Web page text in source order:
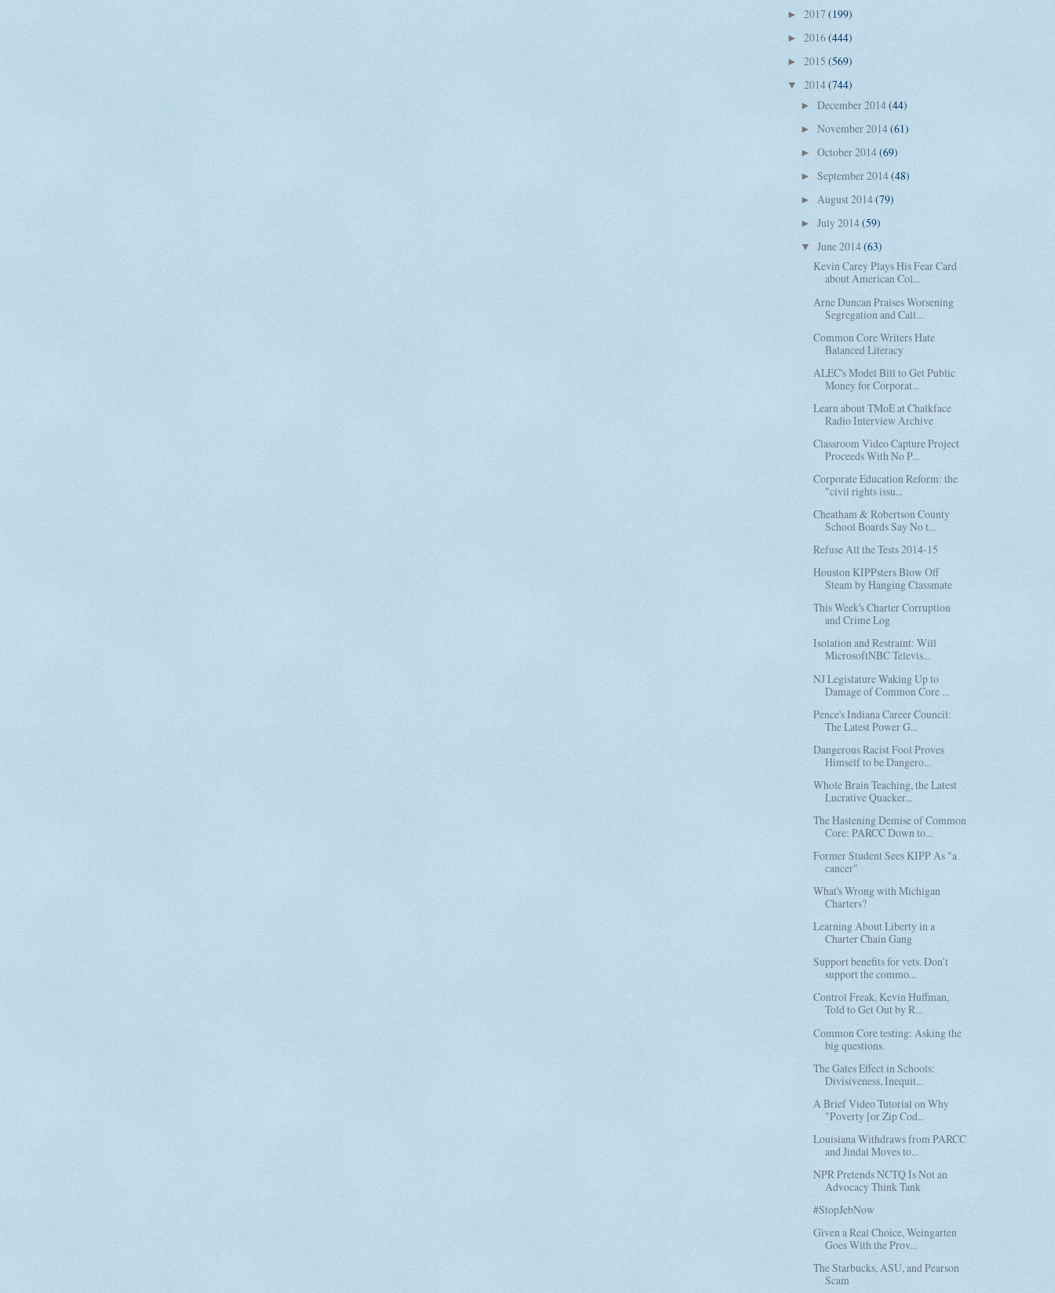
► 2017 (199)
► 2016(444)
► 2015 (569)
▼ 2014(744)
► December 2014(44)
► November 2014(61)
► October 2014(69)
► September 2014(48)
► August 2014(79)
► July 2014(59)
▼ June 2014(63)
Kevin Carey Plays His Fear Card
about American Col...
Arne Duncan Praises Worsening
Segregation and Call...
Common Core Writers Hate
Balanced Literacy
ALEC's Model Bill to Get Public
Money for Corporat...
Learn about TMoE at Chalkface
Radio Interview Archive
Classroom Video Capture Project
Proceeds With No P...
Corporate Education Reform: the
"civil rights issu...
Cheatham & Robertson County
School Boards Say No t...
Refuse All the Tests 2014-15
Houston KIPPsters Blow Off
Steam by Hanging Classmate
This Week's Charter Corruption
and Crime Log
Isolation and Restraint: Will
MicrosoftNBC Televis...
NJ Legislature Waking Up to
Damage of Common Core ...
Pence's Indiana Career Council:
The Latest Power G...
Dangerous Racist Fool Proves
Himself to be Dangero...
Whole Brain Teaching, the Latest
Lucrative Quacker...
The Hastening Demise of Common
Core: PARCC Down to...
Former Student Sees KIPP As "a
cancer"
What's Wrong with Michigan
Charters?
Learning About Liberty in a
Charter Chain Gang
Support benefits for vets. Don’t
support the commo...
Control Freak, Kevin Huffman,
Told to Get Out by R...
Common Core testing: Asking the
big questions.
The Gates Effect in Schools:
Divisiveness, Inequit...
A Brief Video Tutorial on Why
"Poverty [or Zip Cod...
Louisiana Withdraws from PARCC
and Jindal Moves to...
NPR Pretends NCTQ Is Not an
Advocacy Think Tank
#StopJebNow
Given a Real Choice, Weingarten
Goes With the Prov...
The Starbucks, ASU, and Pearson
Scam